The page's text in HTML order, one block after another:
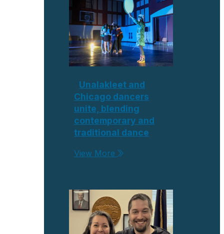
Unalakleet and
Chicago dancers
unite, blending
contemporary and
traditional dance
View More